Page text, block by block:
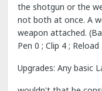
the shotgun or the
not both at once. A
weapon attached.
Pen 0 ; Clip 4 ;
Upgrades: Any basic